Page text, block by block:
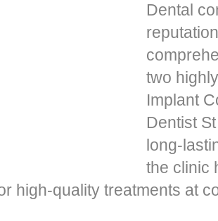
Dental
two
Implant
Dentist
long-
the clinic
high-quality treatments at